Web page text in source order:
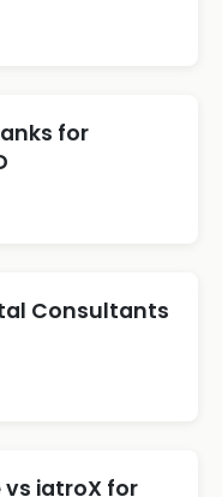
for
Consultants
vs iatroX for